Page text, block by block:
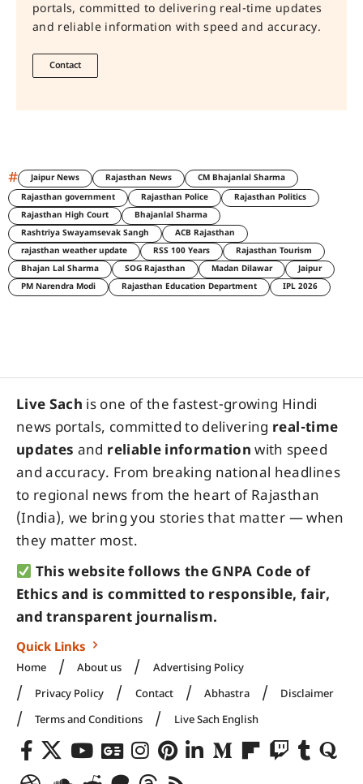
portals, committed to delivering real-time updates
and reliable information with speed and accuracy.
Contact
# Jaipur News Rajasthan News
CM Bhajanlal Sharma
Rajasthan government
Rajasthan Police
Rajasthan Politics
Rajasthan High Court
Bhajanlal Sharma
Rashtriya Swayamsevak Sangh
ACB Rajasthan
rajasthan weather update
RSS 100 Years
Rajasthan Tourism
Bhajan Lal Sharma
SOG Rajasthan Madan Dilawar
Jaipur
PM Narendra Modi
Rajasthan Education Department IPL 2026
Live Sach is one of the fastest-growing Hindi
news portals, committed to delivering real-time
updates and reliable information with speed
and accuracy. From breaking national headlines
to regional news from the heart of Rajasthan
(India), we bring you stories that matter — when
they matter most.
This website follows the GNPA Code of
Ethics and is committed to responsible, fair,
and transparent journalism.
Quick Links
Home About us
Advertising Policy
Privacy Policy
Contact Abhastra
Disclaimer
Terms and Conditions
Live Sach English